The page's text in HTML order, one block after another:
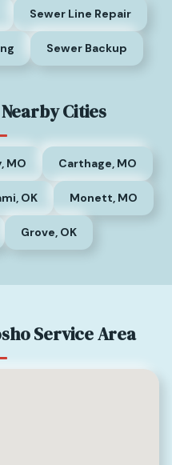
Sewer Line Repair
Sewer Backup
Cities
MO Carthage, MO
OK Monett, MO
Grove, OK
Service Area